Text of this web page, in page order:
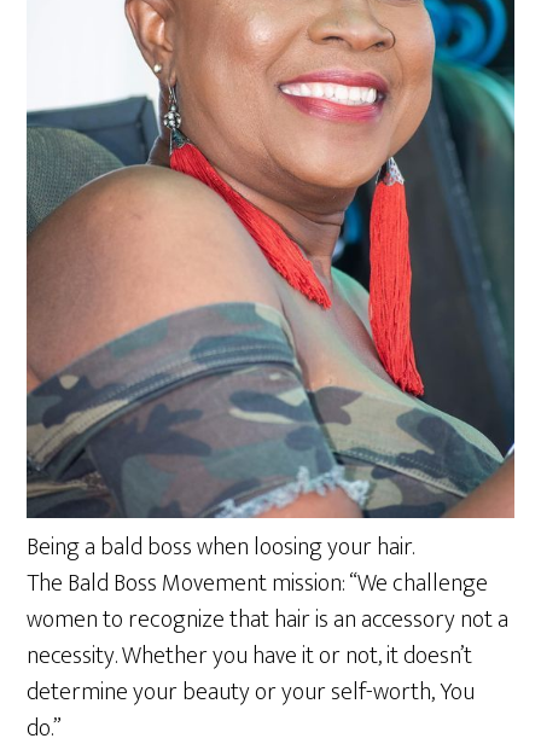
Being a bald boss when loosing your hair.
The Bald Boss Movement mission: “We challenge
women to recognize that hair is an accessory not a
necessity. Whether you have it or not, it doesn’t
determine your beauty or your self-worth, You
do.”